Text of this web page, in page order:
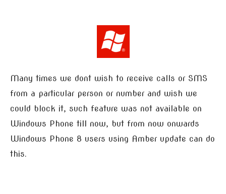
Many times we dont wish to receive calls or SMS
from a particular person or number and wish we
could block it, such feature was not available on
Windows Phone till now, but from now onwards
Windows Phone 8 users using Amber update can do
this.